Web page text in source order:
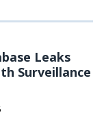
Leaks
Surveillance